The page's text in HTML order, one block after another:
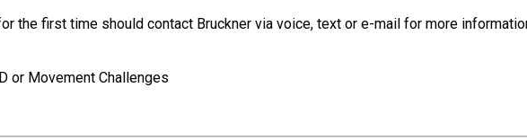
the first time should contact Bruckner via voice, text or e-mail for more
or Movement Challenges